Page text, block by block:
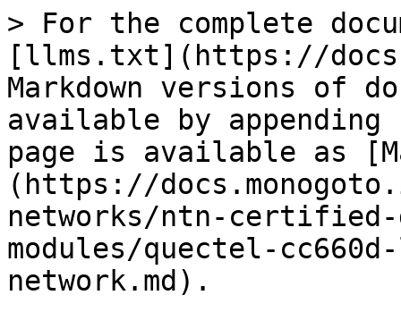
> For the complete
[llms.txt](https://
Markdown versions of
available by
page is available as
(https://
networks/ntn-
modules/quectel-
network.md).